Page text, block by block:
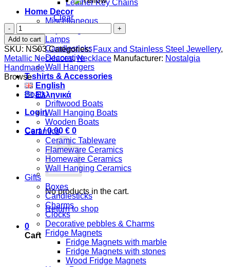
Leather Key Chains
Home Decor
Miscellaneous
Lamps
Candlesticks
Decorative
Wall Hangers
T-shirts & Accessories
English
Ελληνικά
Login
Cart /0,00 € 0
No products in the cart.
Return to shop
0
Cart
Clear
Phaistos
Disc
quantity
Add to cart
SKU: NS03 Categories:Faux and Stainless Steel Jewellery,
Metallic Necklaces,Necklace Manufacturer: Nostalgia
Handmade
Browse
Boats
Driftwood Boats
Wall Hanging Boats
Wooden Boats
Ceramics
Ceramic Tableware
Flameware Ceramics
Homeware Ceramics
Wall Hanging Ceramics
Gifts
Boxes
Candlesticks
Charms
Clocks
Decorative pebbles & Charms
Fridge Magnets
Fridge Magnets with marble
Fridge Magnets with stones
Wood Fridge Magnets